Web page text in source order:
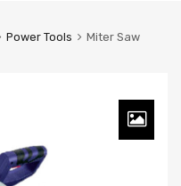
Power Tools Miter Saw